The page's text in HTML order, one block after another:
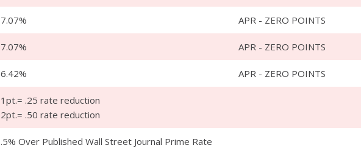
7.07% APR - ZERO POINTS
7.07% APR - ZERO POINTS
6.42% APR - ZERO POINTS
1pt.= .25 rate reduction
2pt.= .50 rate reduction
.5% Over Published Wall Street Journal Prime Rate